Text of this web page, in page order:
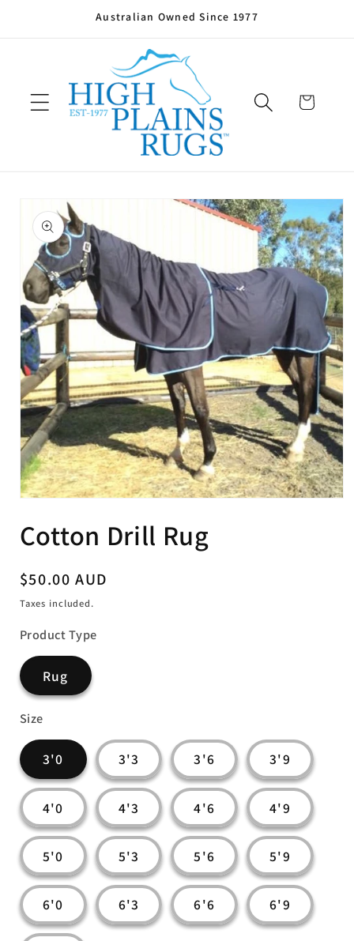
Australian Owned Since 1977
Cart
Skip to
product
information
1
in
Cotton Drill Rug
Regular
price
$50.00 AUD
Taxes included.
Product Type
Rug
Size
3'0 3'3 3'6 3'9
4'0 4'3 4'6 4'9
5'0 5'3 5'6 5'9
6'0 6'3 6'6 6'9